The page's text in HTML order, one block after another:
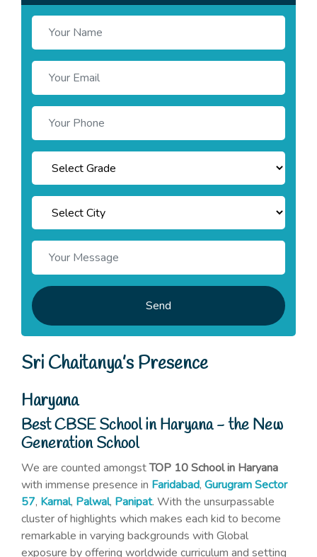
Send
Sri Chaitanya’s Presence
Haryana
Best CBSE School in Haryana - the New
Generation School
We are counted amongstTOP 10 School in Haryana
with immense presence in Faridabad, Gurugram Sector
57, Karnal, Palwal, Panipat. With the unsurpassable
cluster of highlights which makes each kid to become
remarkable in varying backgrounds with Global
exposure by offering worldwide curriculum and setting